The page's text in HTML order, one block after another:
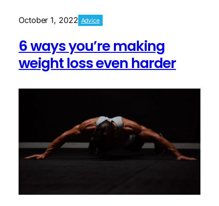
your
first
in
gym
October 1, 2022 Advice
6 ways you’re making
weight loss even harder